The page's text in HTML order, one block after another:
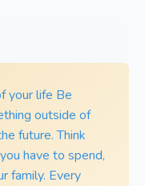
your life Be
outside of
future. Think
have to spend,
family. Every